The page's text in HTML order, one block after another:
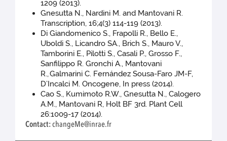
1209 (2013).
Gnesutta N., Nardini M. and Mantovani R.
Transcription, 16;4(3) 114-119 (2013).
Di Giandomenico S., Frapolli R., Bello E.,
Uboldi S., Licandro SA., Brich S., Mauro V.,
Tamborini E., Pilotti S., Casali P., Grosso F.,
Sanfilippo R. Gronchi A., Mantovani
R.,Galmarini C. Fernández Sousa-Faro JM-F,
D’Incalci M. Oncogene, In press (2014).
Cao S., Kumimoto R.W., Gnesutta N., Calogero
A.M., Mantovani R, Holt BF 3rd. Plant Cell
26:1009-17 (2014).
Contact:changeMe@inrae.fr